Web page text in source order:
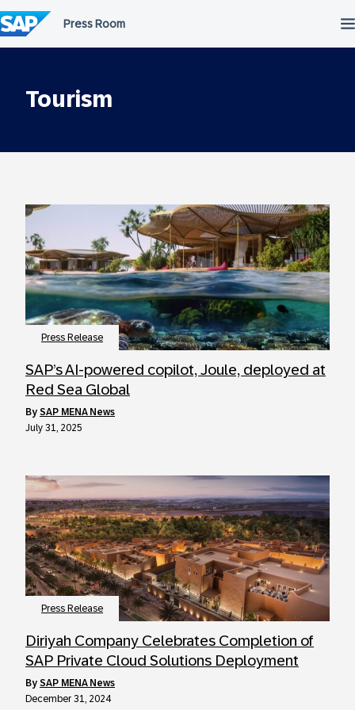
to
content
Tourism
Press Release
SAP’s AI-powered copilot, Joule, deployed at
Red Sea Global
by SAP MENA News
July 31, 2025
Press Release
Diriyah Company Celebrates Completion of
SAP Private Cloud Solutions Deployment
by SAP MENA News
December 31, 2024